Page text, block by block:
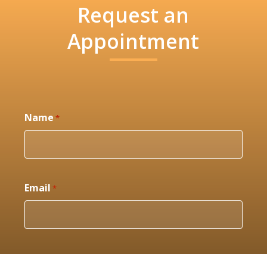
Request an
Appointment
Name *
Email *